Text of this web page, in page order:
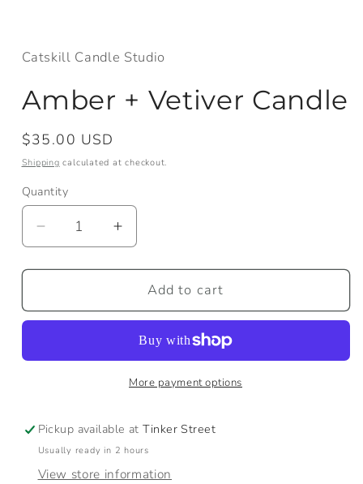
in
modal
Catskill Candle Studio
Amber + Vetiver Candle
Regular
price
$35.00 USD
Shipping calculated at checkout.
Quantity
Quantity
Decrease
quantity
for
+
Increase
quantity
for
Amber
+
Candle
Add to cart
More payment options
Pickup available atTinker Street
Usually ready in 2 hours
View store information